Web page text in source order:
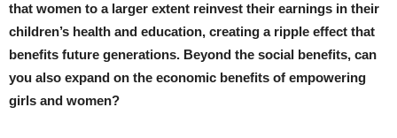
that women to a larger extent reinvest their earnings in their
children’s health and education, creating a ripple effect that
benefits future generations. Beyond the social benefits, can
you also expand on the economic benefits of empowering
girls and women?